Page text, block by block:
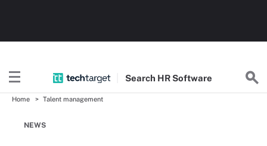
Search HR Software
Home Talent management
NEWS